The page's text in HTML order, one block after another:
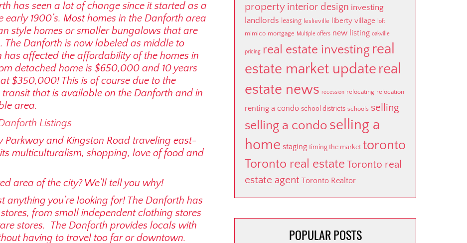
has seen a lot of change since it started as a
1900’s. Most homes in the Danforth area
style homes or smaller bungalows that are
Danforth is now labeled as middle to
affected the affordability of the homes in
detached home is $650,000 and 10 years
$350,000! This is of course due to the
that is available on the Danforth and in
area.
Listings
Parkway and Kingston Road traveling east-
multiculturalism, shopping, love of food and
area of the city? We’ll tell you why!
anything you’re looking for! The Danforth has
from small independent clothing stores
stores. The Danforth provides locals with
having to travel too far or downtown.
property interior design investing
landlords leasing leslieville liberty village loft
mimico mortgage Multiple offers new listing oakville
pricing real estate investing real
estate market update real
estate news recession relocating relocation
renting a condo school districts schools selling
selling a condo selling a
home staging timing the market toronto
Toronto real estate Toronto real
estate agent Toronto Realtor
POPULAR POSTS